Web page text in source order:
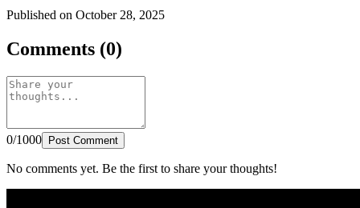
Published on October 28, 2025
Comments (0)
0/1000 Post Comment
No comments yet. Be the first to share your thoughts!